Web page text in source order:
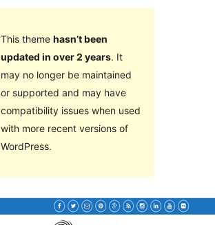
This theme hasn’t been
updated in over 2 years. It
may no longer be maintained
or supported and may have
compatibility issues when used
with more recent versions of
WordPress.